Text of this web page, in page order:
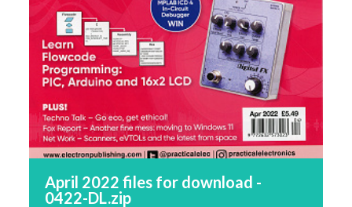
April 2022 files for download -
0422-DL.zip